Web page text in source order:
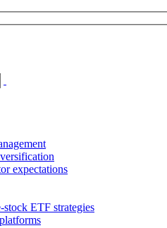
expectations
ETF strategies